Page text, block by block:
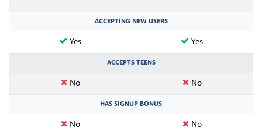
ACCEPTING NEW USERS
Yes Yes
ACCEPTS TEENS
No No
HAS SIGNUP BONUS
No No